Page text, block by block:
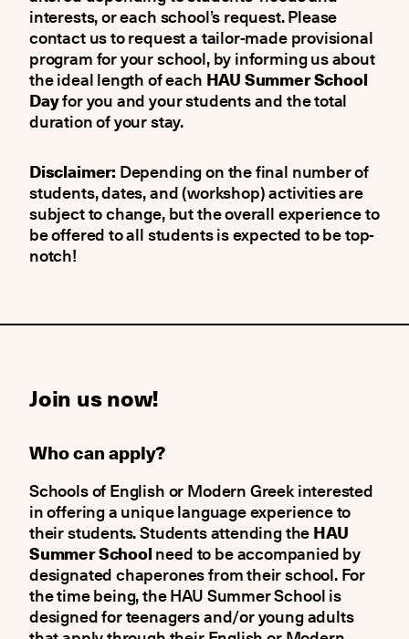
interests, or each school’s request. Please
contact us to request a tailor-made provisional
program for your school, by informing us about
the ideal length of each HAU Summer School
Dayfor you and your students and the total
duration of your stay.
Disclaimer: Depending on the final number of
students, dates, and (workshop) activities are
subject to change, but the overall experience to
be offered to all students is expected to be top-
notch!
Join us now!
Who can apply?
Schools of English or Modern Greek interested
in offering a unique language experience to
their students. Students attending theHAU
Summer Schoolneed to be accompanied by
designated chaperones from their school. For
the time being, the HAU Summer School is
designed for teenagers and/or young adults